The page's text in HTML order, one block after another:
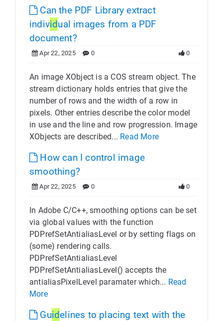
Can the PDF Library extract
individual images from a PDF
document?
Apr 22, 2025 0 0
An image XObject is a COS stream object. The
stream dictionary holds entries that give the
number of rows and the width of a row in
pixels. Other entries describe the color model
in use and the line and row progression. Image
XObjects are described... Read More
How can I control image
smoothing?
Apr 22, 2025 0 0
In Adobe C/C++, smoothing options can be set
via global values with the function
PDPrefSetAntialiasLevel or by setting flags on
(some) rendering calls.
PDPrefSetAntialiasLevel
PDPrefSetAntialiasLevel() accepts the
antialiasPixelLevel paramater which... Read
More
Guidelines to placing text with the